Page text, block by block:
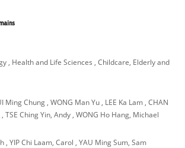
, Health and Life Sciences , Childcare, Elderly and
Ming Chung , WONG Man Yu , LEE Ka Lam , CHAN
TSE Ching Yin, Andy , WONG Ho Hang, Michael
, YIP Chi Laam, Carol , YAU Ming Sum, Sam